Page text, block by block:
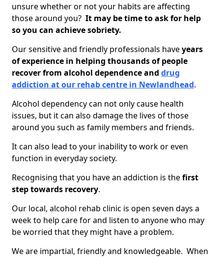
unsure whether or not your habits are affecting
those around you? It may be time to ask for help
so you can achieve sobriety.
Our sensitive and friendly professionals haveyears
of experience in helping thousands of people
recover from alcohol dependence and drug
addiction at our rehab centre in Newlandhead.
Alcohol dependency can not only cause health
issues, but it can also damage the lives of those
around you such as family members and friends.
It can also lead to your inability to work or even
function in everyday society.
Recognising that you have an addiction is thefirst
step towards recovery.
Our local, alcohol rehab clinic is open seven days a
week to help care for and listen to anyone who may
be worried that they might have a problem.
We are impartial, friendly and knowledgeable. When